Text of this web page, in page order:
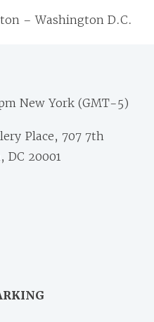
– Washington D.C.
New York (GMT-5)
Place, 707 7th
DC 20001